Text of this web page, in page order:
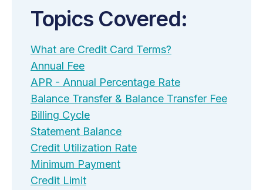
Topics Covered:
What are Credit Card Terms?
Annual Fee
APR - Annual Percentage Rate
Balance Transfer & Balance Transfer Fee
Billing Cycle
Statement Balance
Credit Utilization Rate
Minimum Payment
Credit Limit